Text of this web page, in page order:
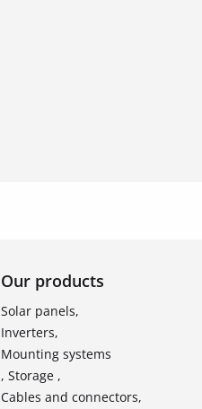
Our products
Solar panels,
Inverters,
Mounting systems
, Storage ,
Cables and connectors,